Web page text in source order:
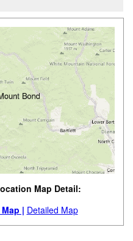
Map Detail:
| Detailed Map